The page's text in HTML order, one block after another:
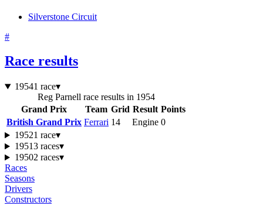
Silverstone Circuit
#
Race results
19541 race▾
Reg Parnell race results in 1954
Grand Prix
Team Grid Result Points
British Grand Prix Ferrari 14 Engine 0
19521 race▾
19513 races▾
19502 races▾
Races
Seasons
Drivers
Constructors